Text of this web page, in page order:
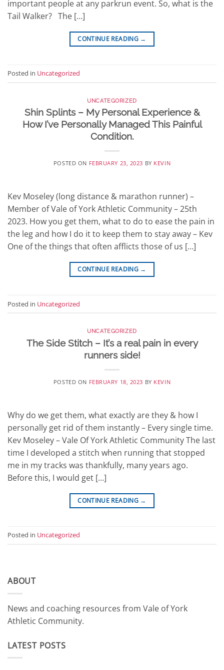
important people at any parkrun event. So, what is the
Tail Walker? The […]
CONTINUE READING →
Posted in Uncategorized
UNCATEGORIZED
Shin Splints – My Personal Experience &
How I’ve Personally Managed This Painful
Condition.
POSTED ON FEBRUARY 23, 2023 BY KEVIN
Kev Moseley (long distance & marathon runner) –
Member of Vale of York Athletic Community – 25th
2023. How you get them, what to do to ease the pain in
the leg and how I do it to keep them to stay away – Kev
One of the things that often afflicts those of us […]
CONTINUE READING →
Posted in Uncategorized
UNCATEGORIZED
The Side Stitch – It’s a real pain in every
runners side!
POSTED ON FEBRUARY 18, 2023 BY KEVIN
Why do we get them, what exactly are they & how I
personally get rid of them instantly – Every single time.
Kev Moseley – Vale Of York Athletic Community The last
time I developed a stitch when running that stopped
me in my tracks was thankfully, many years ago.
Before this, I would get […]
CONTINUE READING →
Posted in Uncategorized
ABOUT
News and coaching resources from Vale of York
Athletic Community.
LATEST POSTS